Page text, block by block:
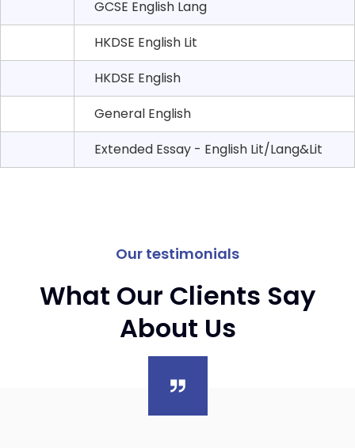
GCSE English Lang
HKDSE English Lit
HKDSE English
General English
Extended Essay - English Lit/Lang&Lit
Our testimonials
What Our Clients Say
About Us